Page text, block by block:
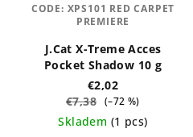
J.Cat X-Treme Acces
Pocket Shadow 10 g
€2,02
€7,38 (–72 %)
Skladem (1 pcs)
CODE: XPS101 RED CARPET
PREMIERE